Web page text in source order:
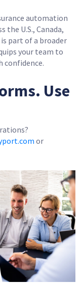
automation
the U.S., Canada,
part of a broader
your team to
confidence.
Use
or